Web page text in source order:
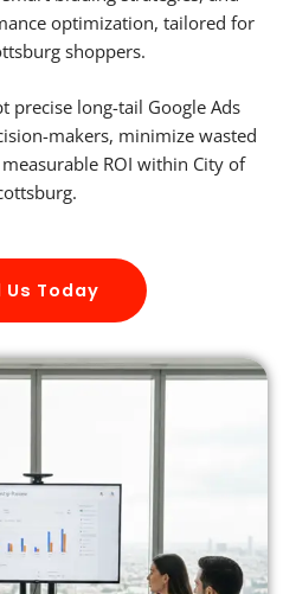
optimization, tailored for
shoppers.
precise long-tail Google Ads
makers, minimize wasted
ROI within City of
Us Today